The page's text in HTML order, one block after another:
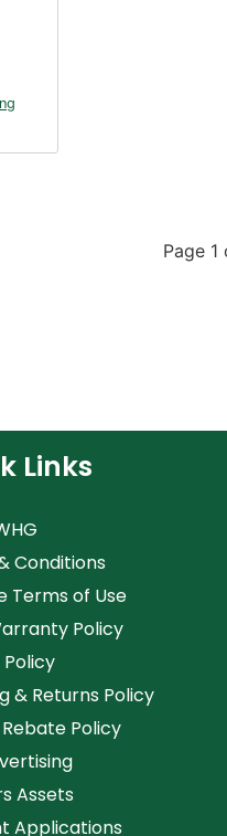
Page
Links
Conditions
Terms of Use
Policy
& Returns Policy
Policy
Assets
Applications